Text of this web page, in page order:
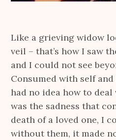
Like a grieving widow
veil – that’s how I saw
and I could not see
Consumed with self
had no idea how to
was the sadness that
death of a loved one, I
without them, it made